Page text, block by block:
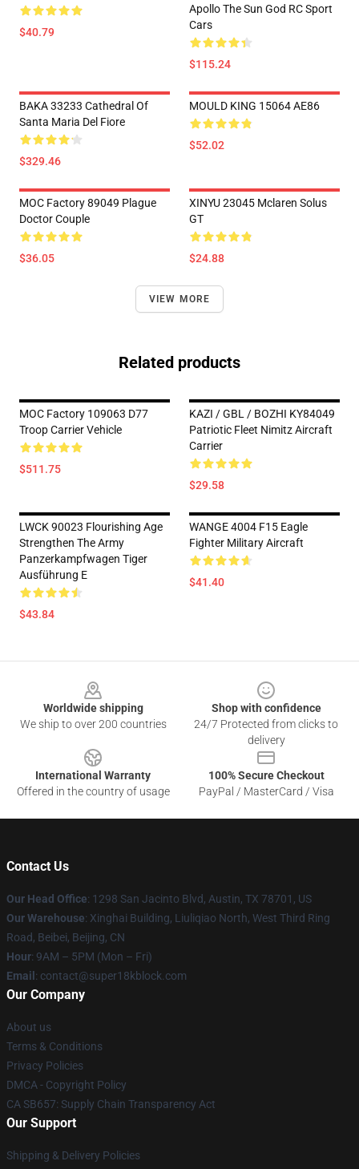
$40.79
Apollo The Sun God RC Sport
Cars
$115.24
BAKA 33233 Cathedral Of
Santa Maria Del Fiore
$329.46
MOULD KING 15064 AE86
$52.02
MOC Factory 89049 Plague
Doctor Couple
$36.05
XINYU 23045 Mclaren Solus
GT
$24.88
VIEW MORE
Related products
MOC Factory 109063 D77
Troop Carrier Vehicle
$511.75
KAZI / GBL / BOZHI KY84049
Patriotic Fleet Nimitz Aircraft
Carrier
$29.58
LWCK 90023 Flourishing Age
Strengthen The Army
Panzerkampfwagen Tiger
Ausführung E
$43.84
WANGE 4004 F15 Eagle
Fighter Military Aircraft
$41.40
Worldwide shipping
We ship to over 200 countries
Shop with confidence
24/7 Protected from clicks to
delivery
International Warranty
Offered in the country of usage
100% Secure Checkout
PayPal / MasterCard / Visa
Contact Us
Our Head Office: 1298 San Jacinto Blvd, Austin, TX 78701, US
Our Warehouse: Xinghai Building, Liuliqiao North, West Third Ring
Road, Beibei, Beijing, CN
Hour: 9AM – 5PM (Mon – Fri)
Email : contact@super18kblock.com
Our Company
About us
Terms & Conditions
Privacy Policies
DMCA - Copyright Policy
CA SB657: Supply Chain Transparency Act
Our Support
Shipping & Delivery Policies